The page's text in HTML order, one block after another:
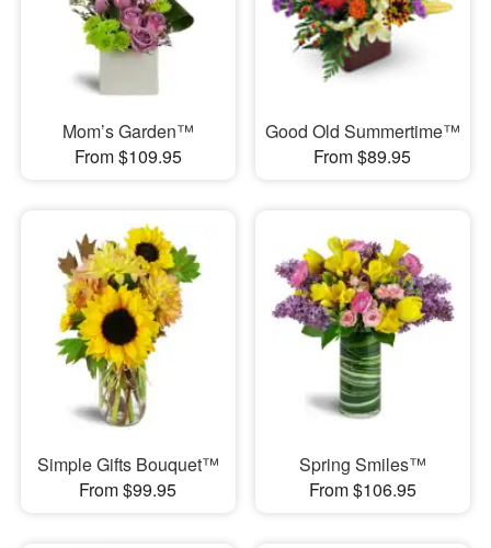
Mom’s Garden™
From $109.95
Good Old Summertime™
From $89.95
Simple Gifts Bouquet™
From $99.95
Spring Smiles™
From $106.95